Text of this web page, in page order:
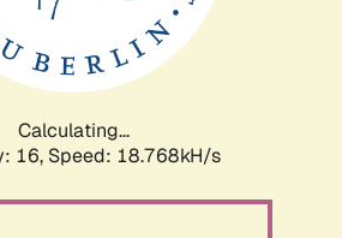
Calculating...
16, Speed: 18.768kH/s